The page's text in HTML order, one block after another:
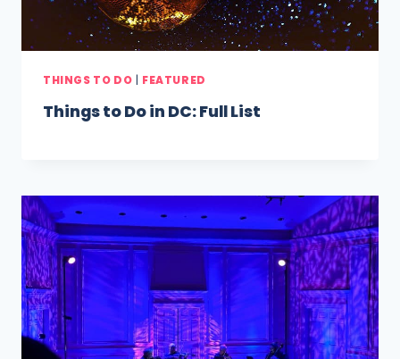
THINGS TO DO FEATURED
Things to Do in DC: Full List